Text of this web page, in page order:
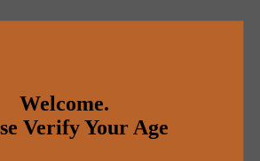
Welcome.
Verify Your Age